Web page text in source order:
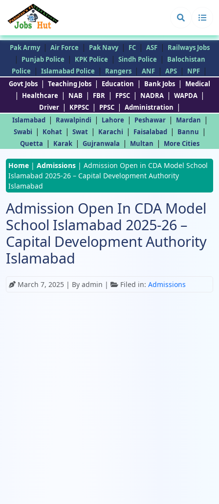
Pak Army | Air Force | Pak Navy | FC | ASF | Railways Jobs
| Punjab Police | KPK Police | Sindh Police |
Balochistan
Police
| Islamabad Police | Rangers | ANF | APS | NPF |
Govt Jobs | Teaching Jobs | Education | Bank Jobs | Medical
| Healthcare | NAB | FBR | FPSC | NADRA | WAPDA |
Driver | KPPSC | PPSC | Administration |
Islamabad | Rawalpindi | Lahore | Peshawar | Mardan |
Swabi | Kohat | Swat | Karachi | Faisalabad | Bannu |
Quetta | Karak | Gujranwala | Multan | More Cities
Home | Admissions | Admission Open in CDA Model School
Islamabad 2025-26 – Capital Development Authority
Islamabad
Admission Open In CDA Model
School Islamabad 2025-26 –
Capital Development Authority
Islamabad
March 7, 2025 | By admin | Filed in: Admissions